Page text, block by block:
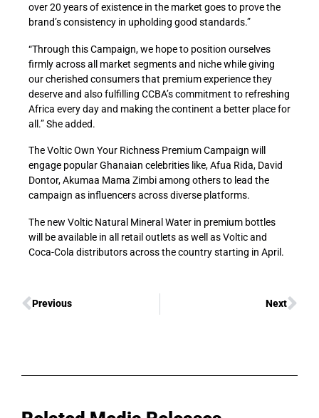
over 20 years of existence in the market goes to prove the
brand’s consistency in upholding good standards.”
“Through this Campaign, we hope to position ourselves
firmly across all market segments and niche while giving
our cherished consumers that premium experience they
deserve and also fulfilling CCBA’s commitment to refreshing
Africa every day and making the continent a better place for
all.” She added.
The Voltic Own Your Richness Premium Campaign will
engage popular Ghanaian celebrities like, Afua Rida, David
Dontor, Akumaa Mama Zimbi among others to lead the
campaign as influencers across diverse platforms.
The new Voltic Natural Mineral Water in premium bottles
will be available in all retail outlets as well as Voltic and
Coca-Cola distributors across the country starting in April.
Previous Next